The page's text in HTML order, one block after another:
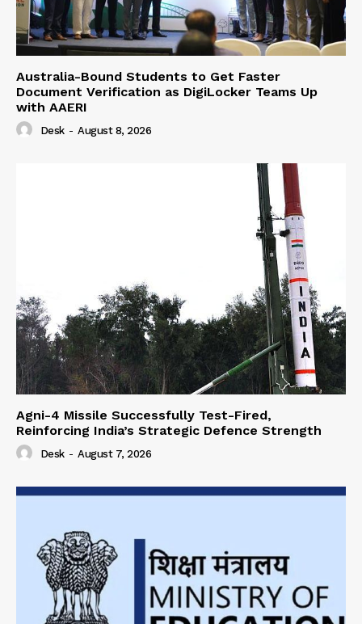
Australia-Bound Students to Get Faster
Document Verification as DigiLocker Teams Up
with AAERI
Desk - August 8, 2026
Agni-4 Missile Successfully Test-Fired,
Reinforcing India’s Strategic Defence Strength
Desk - August 7, 2026